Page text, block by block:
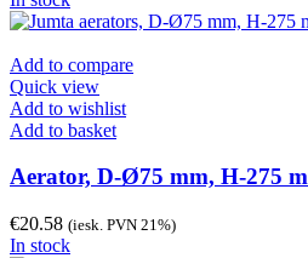
Add to compare
Quick view
Add to wishlist
Add to basket
Aerator, D-Ø75 mm, H-275
€20.58 (iesk. PVN 21%)
In stock